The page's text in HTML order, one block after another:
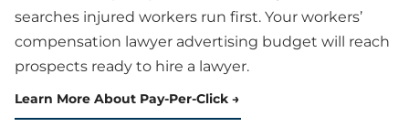
searches injured workers run first. Your workers’
compensation lawyer advertising budget will reach
prospects ready to hire a lawyer.
Learn More About Pay-Per-Click